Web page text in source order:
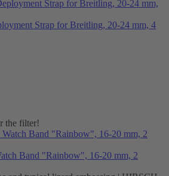
Strap for Breitling, 20-24 mm, 4
the filter!
Band "Rainbow", 16-20 mm, 2